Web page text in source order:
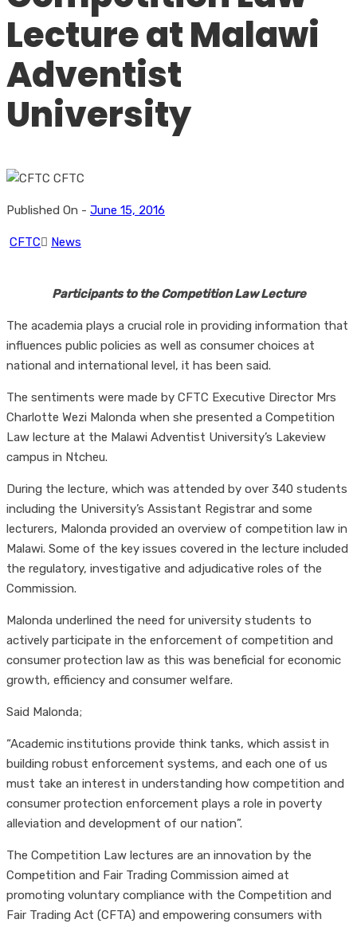
Lecture at Malawi
Adventist
University
Published On - June 15, 2016
CFTC News
Participants to the Competition Law Lecture
The academia plays a crucial role in providing information that
influences public policies as well as consumer choices at
national and international level, it has been said.
The sentiments were made by CFTC Executive Director Mrs
Charlotte Wezi Malonda when she presented a Competition
Law lecture at the Malawi Adventist University’s Lakeview
campus in Ntcheu.
During the lecture, which was attended by over 340 students
including the University’s Assistant Registrar and some
lecturers, Malonda provided an overview of competition law in
Malawi. Some of the key issues covered in the lecture included
the regulatory, investigative and adjudicative roles of the
Commission.
Malonda underlined the need for university students to
actively participate in the enforcement of competition and
consumer protection law as this was beneficial for economic
growth, efficiency and consumer welfare.
Said Malonda;
“Academic institutions provide think tanks, which assist in
building robust enforcement systems, and each one of us
must take an interest in understanding how competition and
consumer protection enforcement plays a role in poverty
alleviation and development of our nation”.
The Competition Law lectures are an innovation by the
Competition and Fair Trading Commission aimed at
promoting voluntary compliance with the Competition and
Fair Trading Act (CFTA) and empowering consumers with